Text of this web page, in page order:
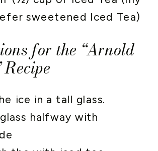
sweetened Iced Tea)
for the “Arnold
ice in a tall glass.
halfway with